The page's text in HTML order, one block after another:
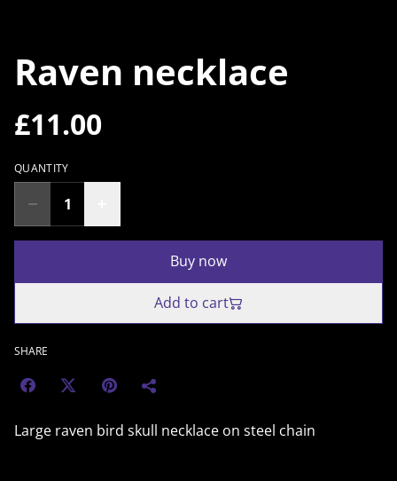
Raven necklace
£11.00
QUANTITY
Buy now
Add to cart
SHARE
Large raven bird skull necklace on steel chain